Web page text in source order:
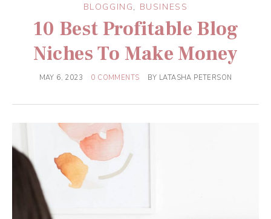
BLOGGING, BUSINESS
10 Best Profitable Blog
Niches To Make Money
MAY 6, 2023 0 COMMENTS BY LATASHA PETERSON